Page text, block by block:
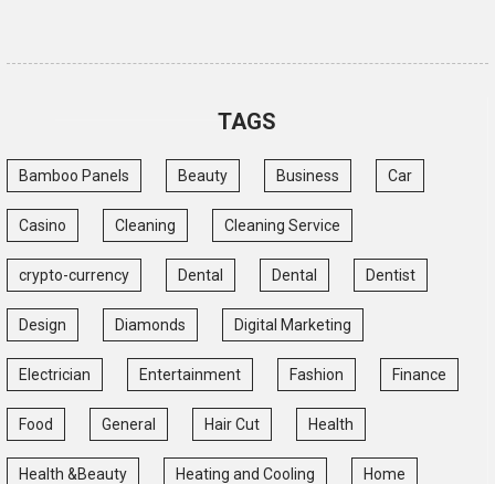
TAGS
Bamboo Panels Beauty Business Car
Casino Cleaning Cleaning Service
crypto-currency Dental Dental Dentist
Design Diamonds Digital Marketing
Electrician Entertainment Fashion Finance
Food General Hair Cut Health
Health &Beauty Heating and Cooling Home